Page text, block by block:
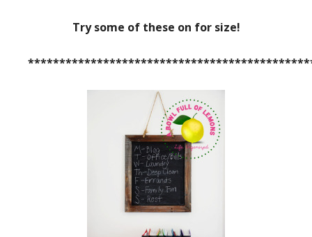
Try some of these on for size!